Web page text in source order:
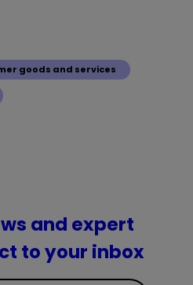
goods and services
and expert
to your inbox